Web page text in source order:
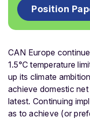
Position
CAN Europe
1.5°C temperature
up its climate
achieve domestic
latest. Continuing
as to achieve (or